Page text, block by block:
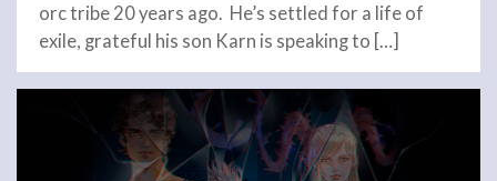
orc tribe 20 years ago. He’s settled for a life of
exile, grateful his son Karn is speaking to […]